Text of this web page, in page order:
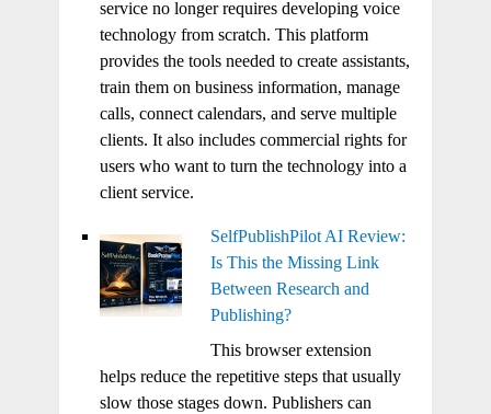
service no longer requires developing voice
technology from scratch. This platform
provides the tools needed to create assistants,
train them on business information, manage
calls, connect calendars, and serve multiple
clients. It also includes commercial rights for
users who want to turn the technology into a
client service.
SelfPublishPilot AI Review:
Is This the Missing Link
Between Research and
Publishing?
This browser extension
helps reduce the repetitive steps that usually
slow those stages down. Publishers can